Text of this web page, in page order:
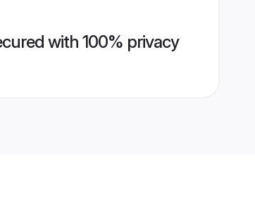
with 100% privacy